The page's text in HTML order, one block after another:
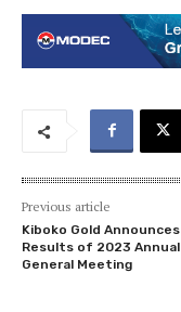
Previous article
Kiboko Gold Announces
Results of 2023 Annual
General Meeting